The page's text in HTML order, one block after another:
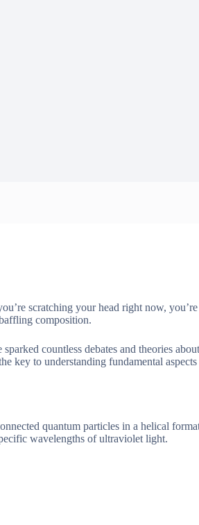
scratching your head right now,
composition.
countless debates and theories
key to understanding fundamental
quantum particles in a helical
wavelengths of ultraviolet light.